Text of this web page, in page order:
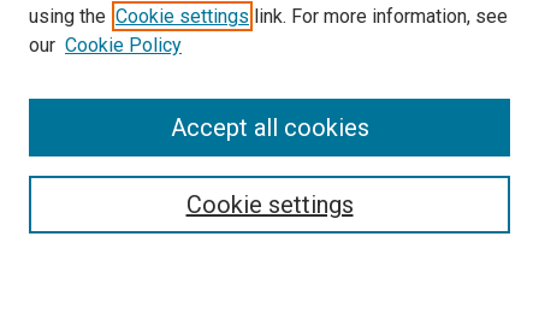
Search
using the Cookie settings link. For more information, see
our Cookie Policy
Cookie settings
Accept all cookies